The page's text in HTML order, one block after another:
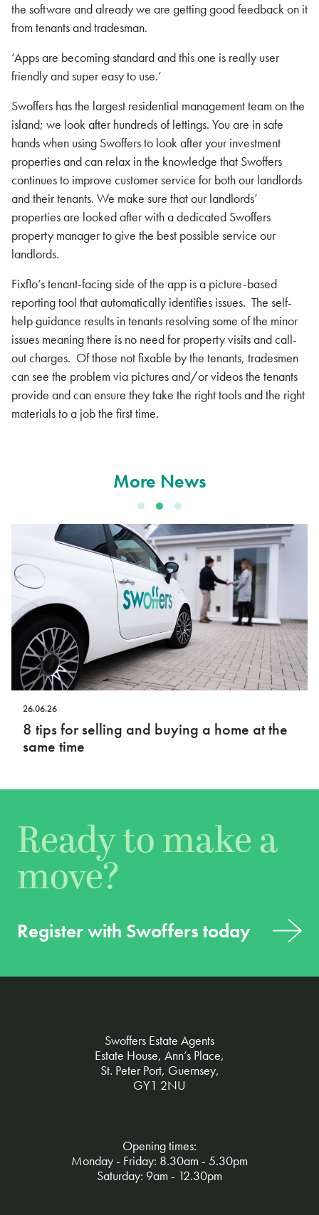
the software and already we are getting good feedback on it
from tenants and tradesman.
‘Apps are becoming standard and this one is really user
friendly and super easy to use.’
Swoffers has the largest residential management team on the
island; we look after hundreds of lettings. You are in safe
hands when using Swoffers to look after your investment
properties and can relax in the knowledge that Swoffers
continues to improve customer service for both our landlords
and their tenants. We make sure that our landlords’
properties are looked after with a dedicated Swoffers
property manager to give the best possible service our
landlords.
Fixflo’s tenant-facing side of the app is a picture-based
reporting tool that automatically identifies issues. The self-
help guidance results in tenants resolving some of the minor
issues meaning there is no need for property visits and call-
out charges. Of those not fixable by the tenants, tradesmen
can see the problem via pictures and/or videos the tenants
provide and can ensure they take the right tools and the right
materials to a job the first time.
More News
26.06.26
8 tips for selling and buying a home at the
same time
Ready to make a
move?
Register with Swoffers today
Swoffers Estate Agents
Estate House, Ann’s Place,
St. Peter Port, Guernsey,
GY1 2NU
Opening times:
Monday - Friday: 8.30am - 5.30pm
Saturday: 9am - 12.30pm